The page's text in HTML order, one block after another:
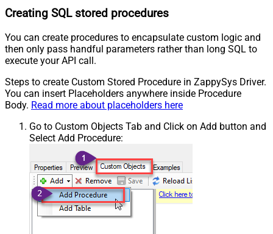
Creating SQL stored procedures
You can create procedures to encapsulate custom logic and
then only pass handful parameters rather than long SQL to
execute your API call.
Steps to create Custom Stored Procedure in ZappySys Driver.
You can insert Placeholders anywhere inside Procedure
Body. Read more about placeholders here
Go to Custom Objects Tab and Click on Add button and
Select Add Procedure: